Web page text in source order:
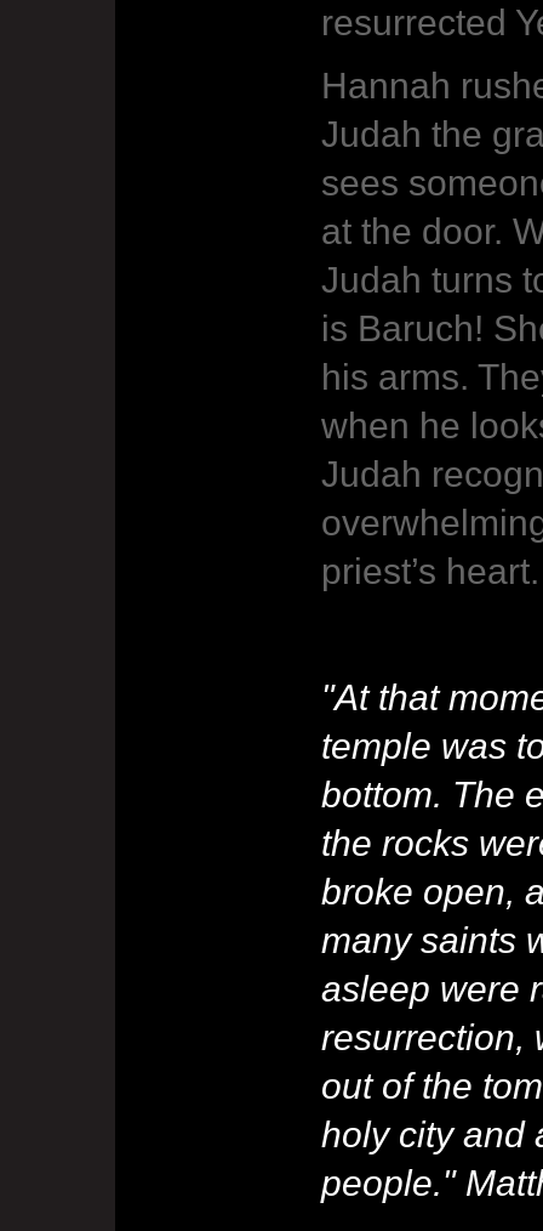
resurrected
Hannah
Judah the
sees
at the door.
Judah turns
is Baruch!
his arms.
when he
Judah
priest’s heart.
"At that
temple was
bottom. The
the rocks
broke open,
many saints
asleep were
resurrection,
out of the
holy city and
people."